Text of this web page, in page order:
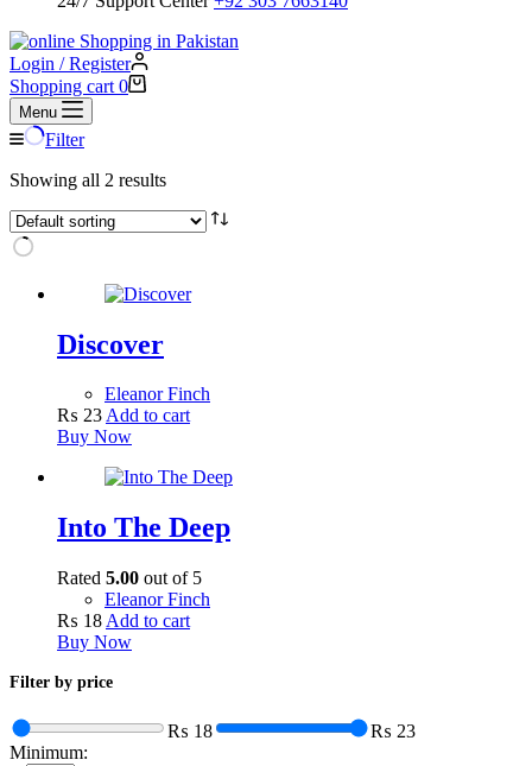
Login / Register
Shopping cart 0
Menu
Filter
Showing all 2 results
Discover
Eleanor Finch
₨ 23Add to cart
Buy Now
Into The Deep
Rated 5.00 out of 5
Eleanor Finch
₨ 18 Add to cart
Buy Now
Filter by price
₨ 18
₨ 23
Minimum: